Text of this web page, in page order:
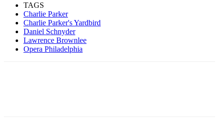
TAGS
Charlie Parker
Charlie Parker's Yardbird
Daniel Schnyder
Lawrence Brownlee
Opera Philadelphia